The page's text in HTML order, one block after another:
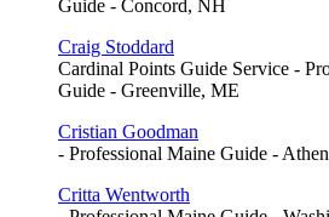
Guide - Concord, NH
Craig Stoddard
Cardinal Points Guide Service -
Guide - Greenville, ME
Cristian Goodman
- Professional Maine Guide -
Critta Wentworth